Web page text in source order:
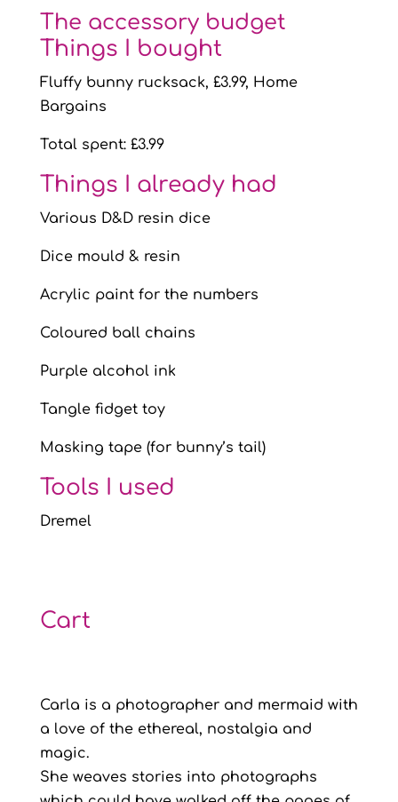
The accessory budget
Things I bought
Fluffy bunny rucksack, £3.99, Home
Bargains
Total spent: £3.99
Things I already had
Various D&D resin dice
Dice mould & resin
Acrylic paint for the numbers
Coloured ball chains
Purple alcohol ink
Tangle fidget toy
Masking tape (for bunny’s tail)
Tools I used
Dremel
Cart
Carla is a photographer and mermaid with
a love of the ethereal, nostalgia and
magic.
She weaves stories into photographs